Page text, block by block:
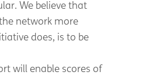
We believe that
network more
does, is to be
will enable scores of